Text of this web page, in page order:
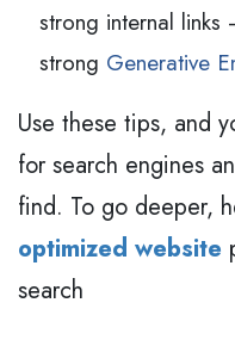
strong internal
strong Generative
Use these tips, and
for search engines
find. To go deeper,
optimized website
search